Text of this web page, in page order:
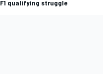
F1 qualifying struggle